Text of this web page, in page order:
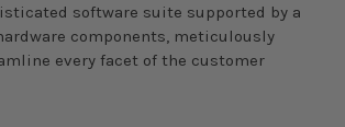
software suite supported by a
components, meticulously
every facet of the customer